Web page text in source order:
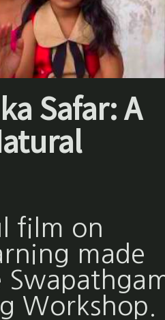
Safar: A
film on
made
Workshop.